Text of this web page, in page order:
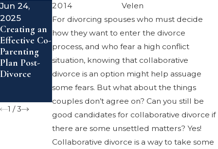
2014
Velen
For divorcing spouses who must decide
how they want to enter the divorce
process, and who fear a high conflict
situation, knowing that collaborative
divorce is an option might help assuage
some fears. But what about the things
couples don’t agree on? Can you still be
good candidates for collaborative divorce if
there are some unsettled matters? Yes!
Collaborative divorce is a way to take some
Jun 24,
2025
Creating an
Effective Co-
Parenting
Plan Post-
Divorce
Mar 27,
2020
7 Tips for
Sharing
Custody
During the
COVID-19
Pandemic
May 9, 2016
Child
Support
1 /3